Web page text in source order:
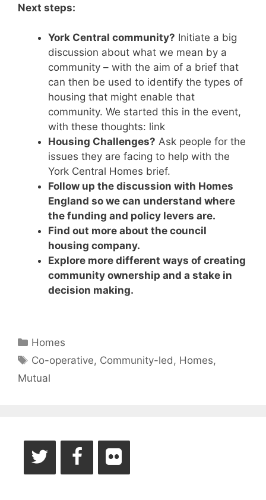
Next steps:
York Central community? Initiate a big
discussion about what we mean by a
community – with the aim of a brief that
can then be used to identify the types of
housing that might enable that
community. We started this in the event,
with these thoughts: link
Housing Challenges? Ask people for the
issues they are facing to help with the
York Central Homes brief.
Follow up the discussion with Homes
England so we can understand where
the funding and policy levers are.
Find out more about the council
housing company.
Explore more different ways of creating
community ownership and a stake in
decision making.
Categories
Homes
Tags
Co-operative, Community-led , Homes,
Mutual